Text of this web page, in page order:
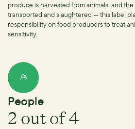
produce is harvested from animals, and
transported and slaughtered — this label
responsibility on food producers to treat
sensitivity.
People
2 out of 4